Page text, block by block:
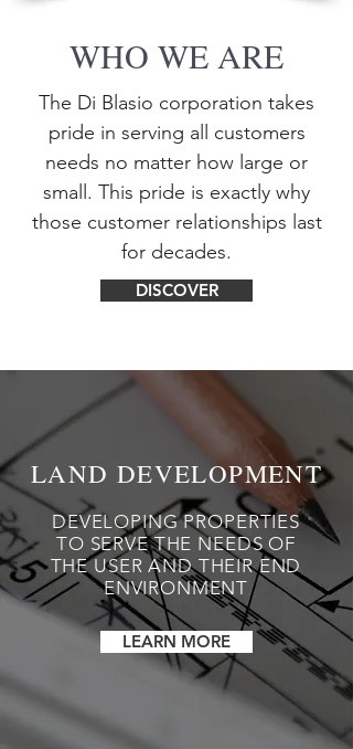
WHO WE ARE
The Di Blasio corporation takes
pride in serving all customers
needs no matter how large or
small. This pride is exactly why
those customer relationships last
for decades.
DISCOVER
LAND DEVELOPMENT
DEVELOPING PROPERTIES
TO SERVE THE NEEDS OF
THE USER AND THEIR END
ENVIRONMENT
LEARN MORE